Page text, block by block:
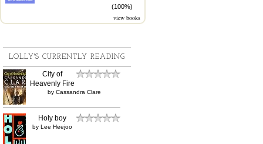
(100%)
view books
LOLLY'S CURRENTLY READING
City of
Heavenly Fire
by Cassandra Clare
Holy boy
by Lee Heejoo